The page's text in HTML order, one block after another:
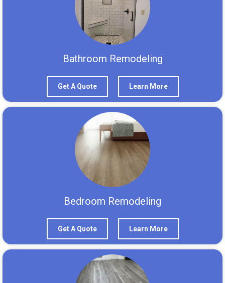
Bathroom Remodeling
Get A Quote Learn More
Bedroom Remodeling
Get A Quote Learn More